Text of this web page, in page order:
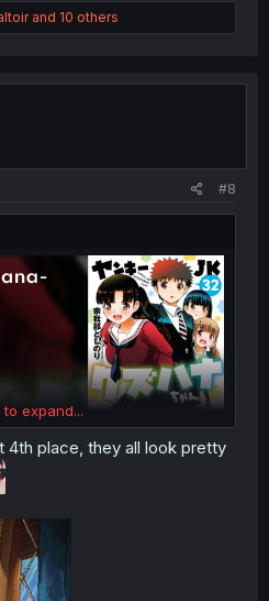
and 10 others
#8
expand...
4th place, they all look pretty